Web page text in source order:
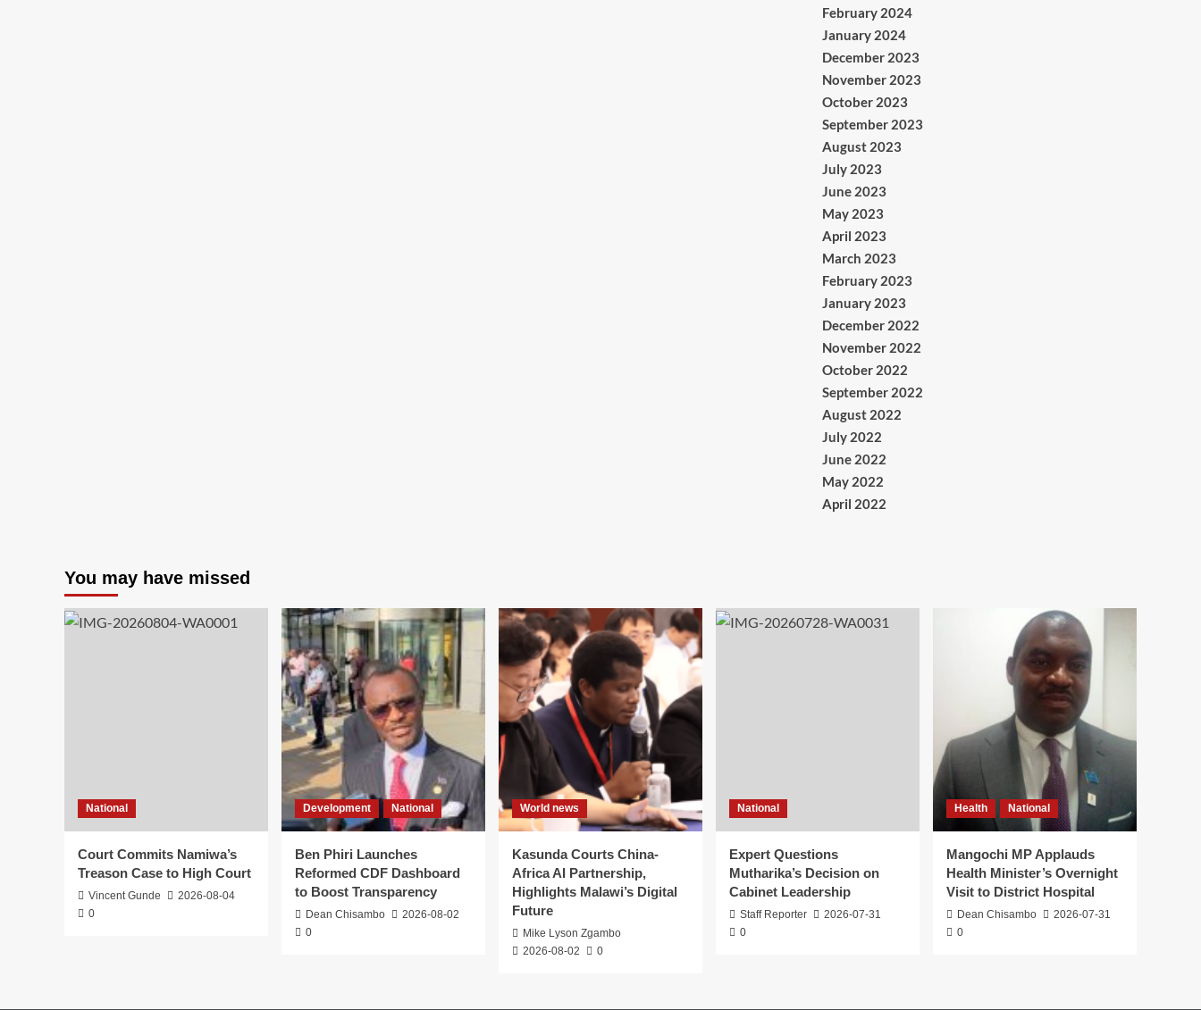
February 2024
January 2024
December 2023
November 2023
October 2023
September 2023
August 2023
July 2023
June 2023
May 2023
April 2023
March 2023
February 2023
January 2023
December 2022
November 2022
October 2022
September 2022
August 2022
July 2022
June 2022
May 2022
April 2022
You may have missed
National
Court Commits Namiwa’s
Treason Case to High Court
Vincent Gunde
2026-08-04
0
Development National
Ben Phiri Launches
Reformed CDF Dashboard
to Boost Transparency
Dean Chisambo
2026-08-02
0
World news
Kasunda Courts China-
Africa AI Partnership,
Highlights Malawi’s Digital
Future
Mike Lyson Zgambo
2026-08-02
0
National
Expert Questions
Mutharika’s Decision on
Cabinet Leadership
Staff Reporter
2026-07-31
0
Health National
Mangochi MP Applauds
Health Minister’s Overnight
Visit to District Hospital
Dean Chisambo
2026-07-31
0